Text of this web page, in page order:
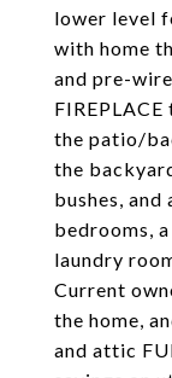
lower level
with home
and pre-
the patio/
the
bushes,
bedrooms,
laundry
Current
the home,
and attic